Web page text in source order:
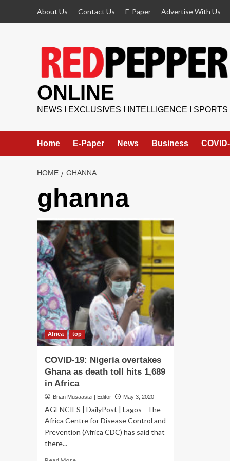
About Us Contact Us E-Paper Advertise With Us
ONLINE
NEWS I EXCLUSIVES I INTELLIGENCE I SPORTS
Home E-Paper News Business
HOME GHANNA
ghanna
Africa top
COVID-19: Nigeria overtakes
Ghana as death toll hits 1,689
in Africa
Brian Musaasizi | Editor May 3, 2020
AGENCIES | DailyPost | Lagos - The
Africa Centre for Disease Control and
Prevention (Africa CDC) has said that
there...
Read